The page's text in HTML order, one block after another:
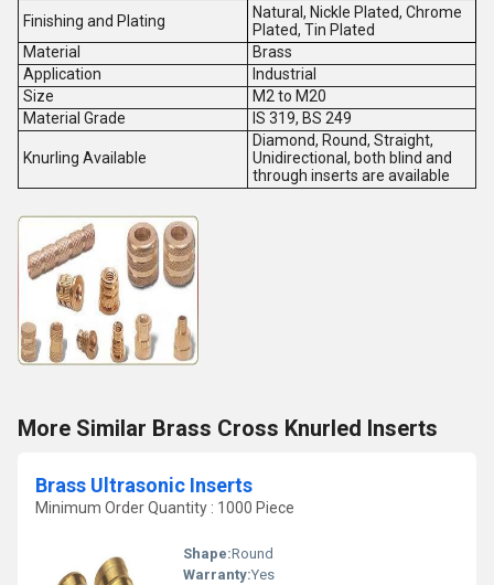
Finishing and Plating
Natural, Nickle Plated, Chrome
Plated, Tin Plated
Material
Brass
Application
Industrial
Size
M2 to M20
Material Grade
IS 319, BS 249
Knurling Available
Diamond, Round, Straight,
Unidirectional, both blind and
through inserts are available
More Similar Brass Cross Knurled Inserts
Brass Ultrasonic Inserts
Minimum Order Quantity : 1000 Piece
Shape:Round
Warranty:Yes